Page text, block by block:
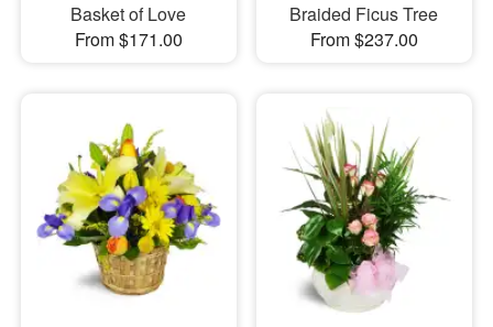
Basket of Love
From $171.00
Braided Ficus Tree
From $237.00